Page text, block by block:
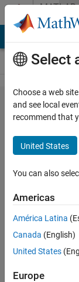
Skip to contentMATLAB
Answers
How to
modify
the icon
in the
upper
left
corner
of the
app
Select
Choose a web
and see local
recommend that
United States
You can also
Americas
América Latina
Canada (English)
United States
Europe